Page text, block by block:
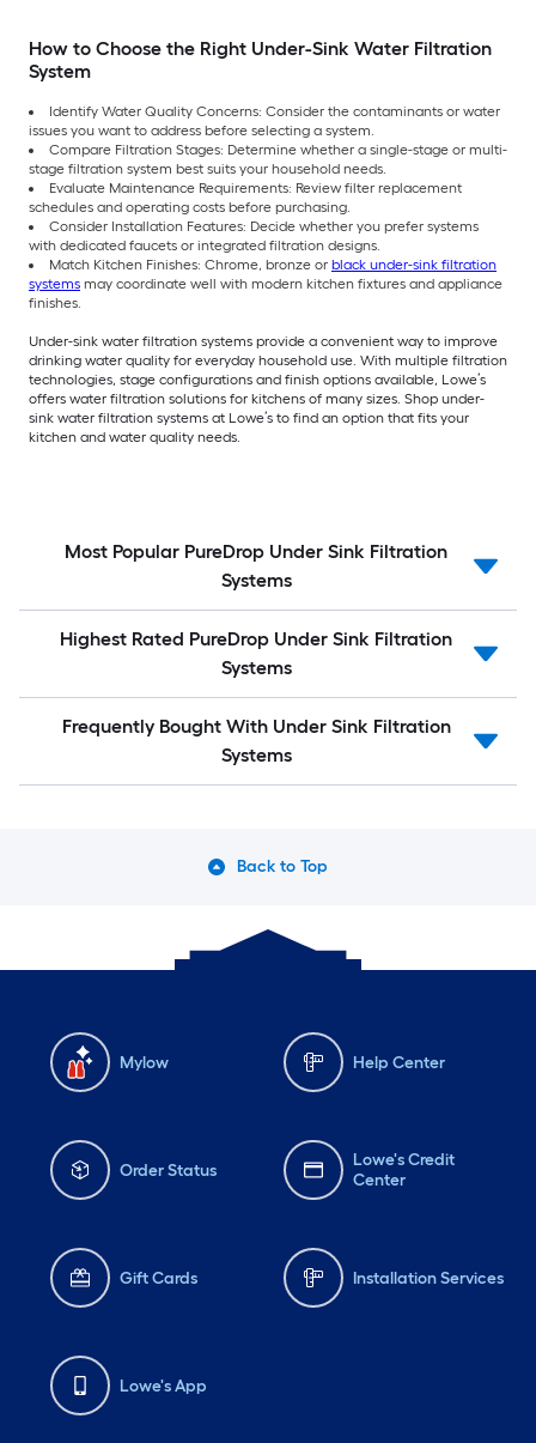
How to Choose the Right Under-Sink Water Filtration
System
Identify Water Quality Concerns: Consider the contaminants or water
issues you want to address before selecting a system.
Compare Filtration Stages: Determine whether a single-stage or multi-
stage filtration system best suits your household needs.
Evaluate Maintenance Requirements: Review filter replacement
schedules and operating costs before purchasing.
Consider Installation Features: Decide whether you prefer systems
with dedicated faucets or integrated filtration designs.
Match Kitchen Finishes: Chrome, bronze or black under-sink filtration
systems may coordinate well with modern kitchen fixtures and appliance
finishes.
Under-sink water filtration systems provide a convenient way to improve
drinking water quality for everyday household use. With multiple filtration
technologies, stage configurations and finish options available, Lowe’s
offers water filtration solutions for kitchens of many sizes. Shop under-
sink water filtration systems at Lowe’s to find an option that fits your
kitchen and water quality needs.
Most Popular PureDrop Under Sink Filtration
Systems
Highest Rated PureDrop Under Sink Filtration
Systems
Frequently Bought With Under Sink Filtration
Systems
Back to Top
Mylow Help Center
Order Status
Lowe's Credit
Center
Gift Cards Installation Services
Lowe's App